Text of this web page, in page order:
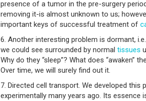
presence of a tumor in the pre-surgery
removing it-is almost unknown to us;
important keys of successful treatment of
6. Another interesting problem is dormant,
we could see surrounded by normal tissues
Why do they “sleep”? What does “awaken”
Over time, we will surely find out it.
7. Directed cell transport. We developed this
experimentally many years ago. Its essence